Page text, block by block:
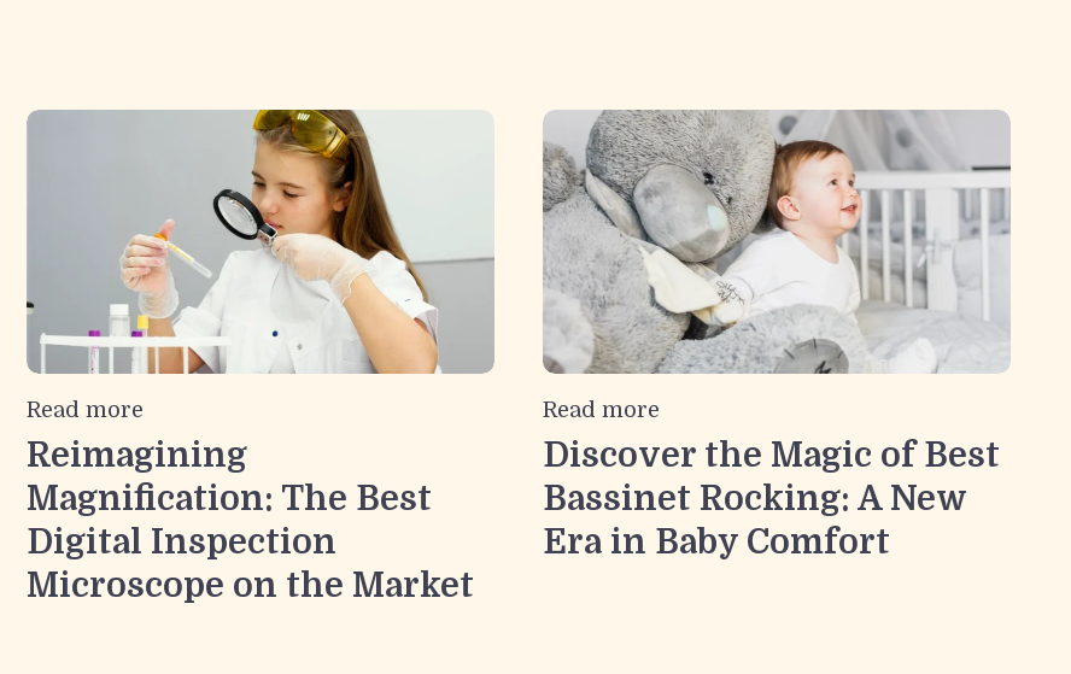
Read more
Reimagining
Magnification: The Best
Digital Inspection
Microscope on the Market
Read more
Discover the Magic of Best
Bassinet Rocking: A New
Era in Baby Comfort